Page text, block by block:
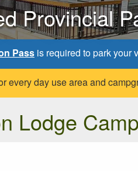
Provincial
Pass is required to park your
every day use area and
Lodge